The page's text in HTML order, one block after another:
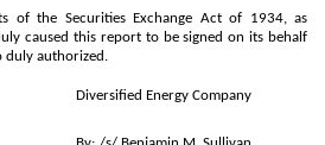
of the Securities Exchange Act of 1934, as
caused this report to be signed on its behalf
duly authorized.
Diversified Energy Company